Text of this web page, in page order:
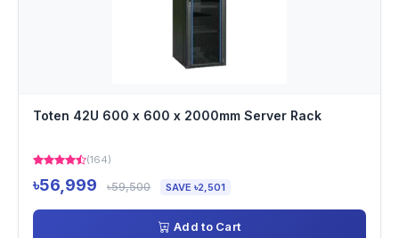
Toten 42U 600 x 600 x 2000mm Server Rack
(164)
৳56,999 ৳59,500 SAVE ৳2,501
Add to Cart